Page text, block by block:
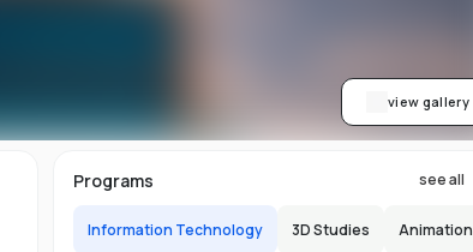
view gallery
Programs see all
Information Technology 3D Studies Animation